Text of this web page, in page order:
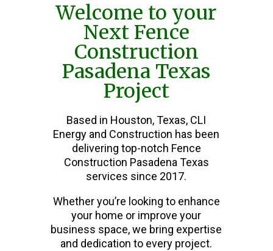
Welcome to your
Next Fence
Construction
Pasadena Texas
Project
Based in Houston, Texas, CLI
Energy and Construction has been
delivering top-notch Fence
Construction Pasadena Texas
services since 2017.
Whether you’re looking to enhance
your home or improve your
business space, we bring expertise
and dedication to every project.